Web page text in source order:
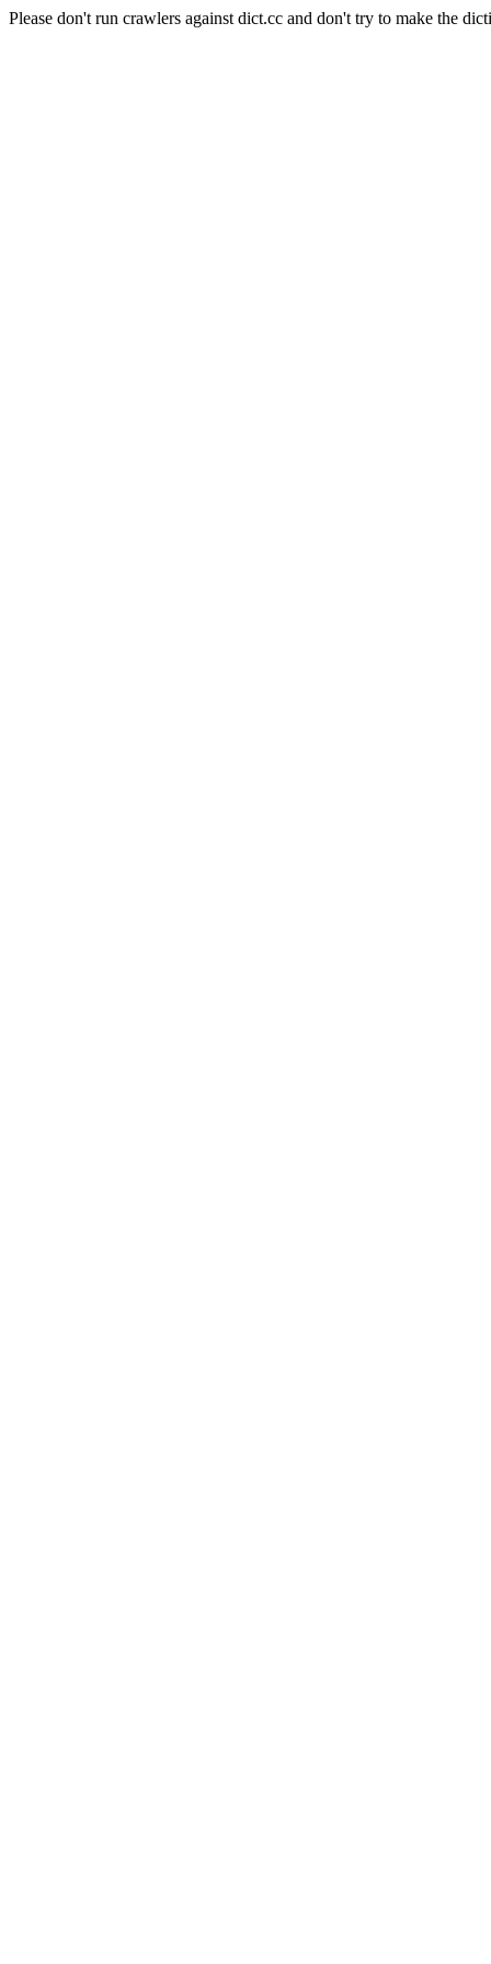
Please don't run crawlers against dict.cc and don't try to make the